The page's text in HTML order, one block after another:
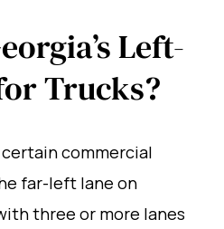
Left-
Trucks?
commercial
far-left lane on
three or more lanes